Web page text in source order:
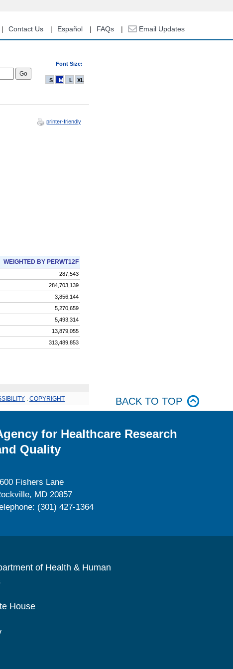
Contact Us Español FAQs Email Updates
Font Size:
S M L XL
printer-friendly
WEIGHTED BY PERWT12F
287,543
284,703,139
3,856,144
5,270,659
5,493,314
13,879,055
313,489,853
COPYRIGHT BACK TO TOP
for Healthcare Research
Quality
Fishers Lane
MD 20857
(301) 427-1364
of Health & Human
House